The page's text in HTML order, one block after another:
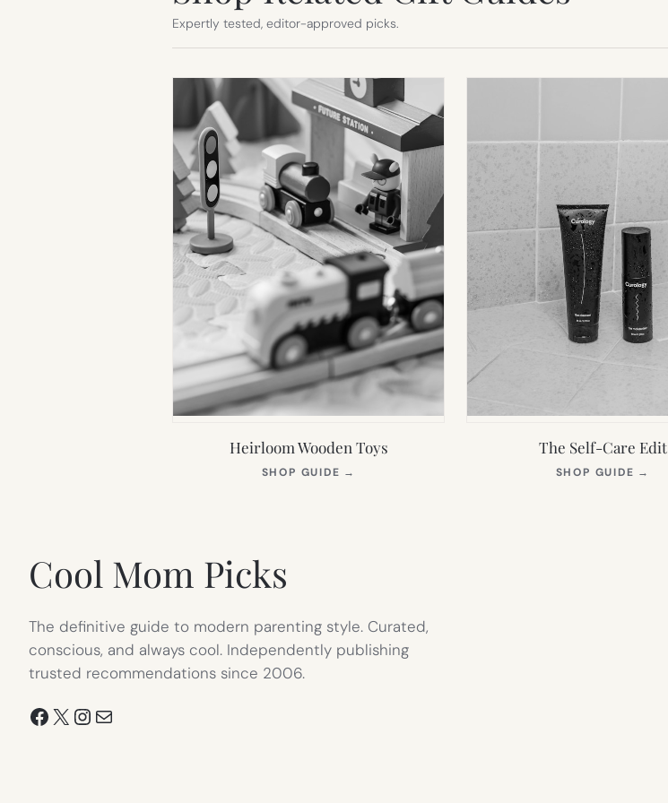
Expertly tested, editor-approved picks.
Heirloom Wooden Toys
SHOP GUIDE →
The Self-Care Edit
SHOP GUIDE →
Cool Mom Picks
The definitive guide to modern parenting style. Curated,
conscious, and always cool. Independently publishing
trusted recommendations since 2006.
Facebook
X Instagram
Mail